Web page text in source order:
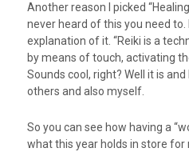
Another reason I picked
never heard of this you need
explanation of it. “Reiki is a
by means of touch, activating
Sounds cool, right? Well it is
others and also myself.
So you can see how having a
what this year holds in store for